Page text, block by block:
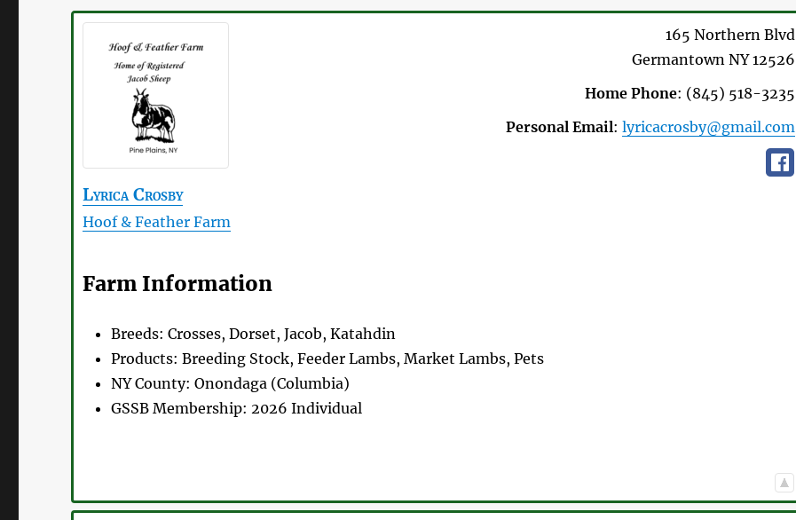
Lyrica Crosby
Hoof & Feather Farm
165 Northern Blvd
Germantown NY 12526
Home Phone: (845) 518-3235
Personal Email: lyricacrosby@gmail.com
Farm Information
Breeds:Crosses, Dorset, Jacob, Katahdin
Products:Breeding Stock, Feeder Lambs, Market Lambs, Pets
NY County:Onondaga (Columbia)
GSSB Membership: 2026 Individual